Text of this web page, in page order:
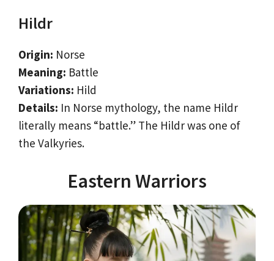
Hildr
Origin: Norse
Meaning: Battle
Variations: Hild
Details: In Norse mythology, the name Hildr
literally means “battle.” The Hildr was one of
the Valkyries.
Eastern Warriors